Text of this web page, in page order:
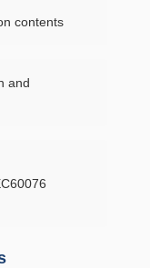
contents
and